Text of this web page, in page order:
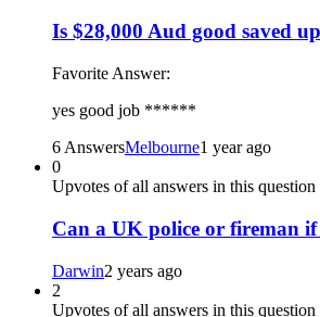
Is $28,000 Aud good saved
Favorite Answer:
yes good job ******
6 AnswersMelbourne1 year ago
0
Upvotes of all answers in this question
Can a UK police or fireman
Darwin2 years ago
2
Upvotes of all answers in this question